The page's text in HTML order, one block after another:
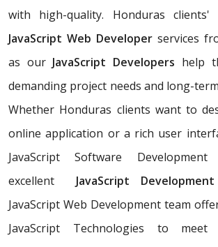
with high-quality. Honduras clients'
JavaScript Web Developer services
as our JavaScript Developers help
demanding project needs and long-
Whether Honduras clients want to
online application or a rich user
JavaScript Software
excellent
JavaScript
JavaScript Web Development team
JavaScript Technologies to